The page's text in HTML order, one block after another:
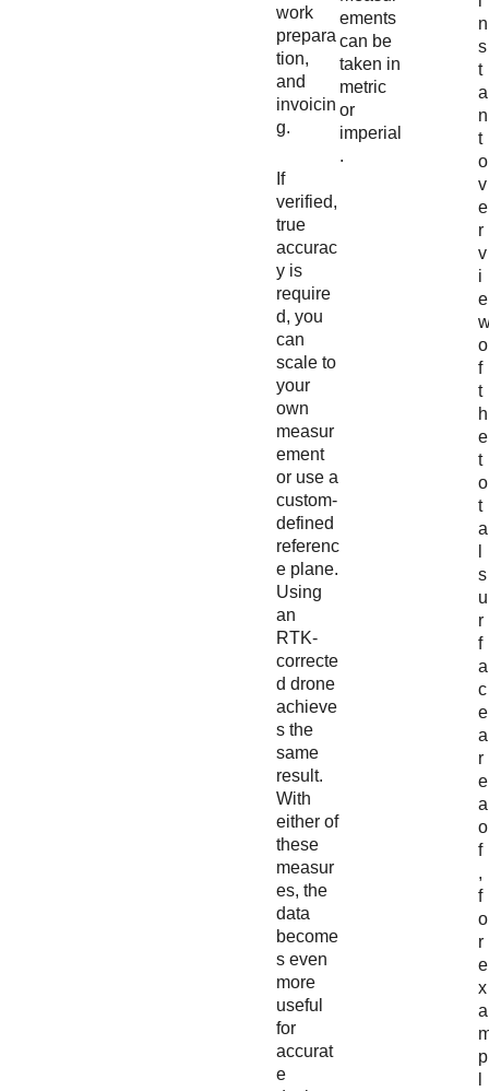
work
prepara
tion,
and
invoicin
g.
If
verified,
true
accurac
y is
require
d, you
can
scale to
your
own
measur
ement
or use a
custom-
defined
referenc
e plane.
Using
an
RTK-
correcte
d drone
achieve
s the
same
result.
With
either of
these
measur
es, the
data
become
s even
more
useful
for
accurat
e
ements
can be
taken in
metric
or
imperial
.
n
s
t
a
n
t
o
v
e
r
v
i
e
o
f
t
h
e
t
o
t
a
s
u
r
f
a
c
e
a
r
e
a
o
f
,
f
o
r
e
x
a
p